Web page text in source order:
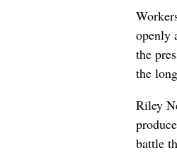
openly
the
the
Riley
battle